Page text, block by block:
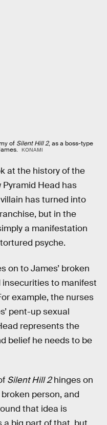
of Silent Hill 2, as a boss-type
KONAMI
at the history of the
Head has
has turned into
but in the
a manifestation
psyche.
on to James’ broken
insecurities to manifest
example, the nurses
pent-up sexual
represents the
belief he needs to be
Silent Hill 2hinges on
person, and
that idea is